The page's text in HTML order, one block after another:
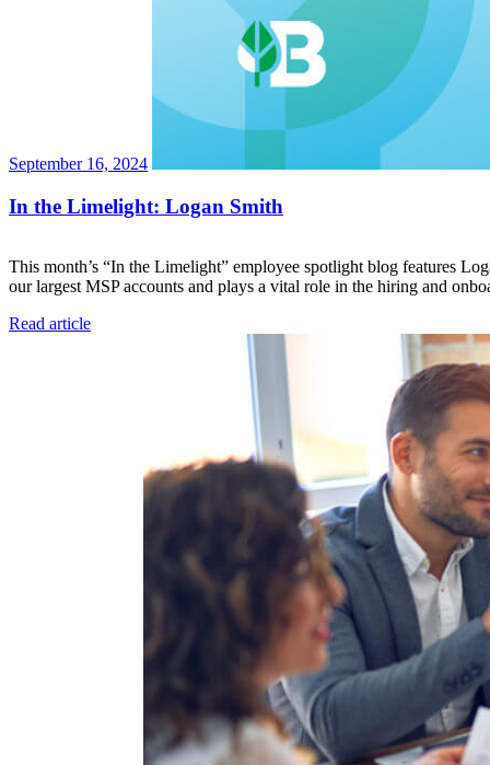
September 16, 2024
In the Limelight: Logan Smith
This month’s “In the Limelight” employee spotlight blog features
our largest MSP accounts and plays a vital role in the hiring and
Read article